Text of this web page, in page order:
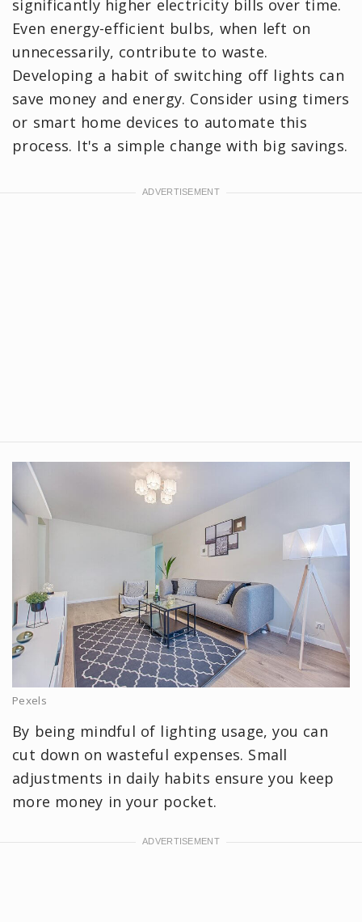
significantly higher electricity bills over time.
Even energy-efficient bulbs, when left on
unnecessarily, contribute to waste.
Developing a habit of switching off lights can
save money and energy. Consider using timers
or smart home devices to automate this
process. It's a simple change with big savings.
Pexels
By being mindful of lighting usage, you can
cut down on wasteful expenses. Small
adjustments in daily habits ensure you keep
more money in your pocket.